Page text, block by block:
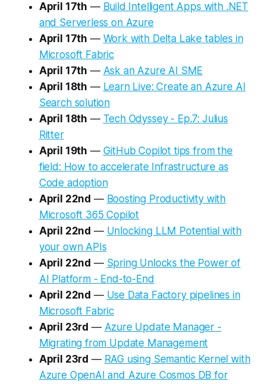
April 17th — Build Intelligent Apps with .NET
and Serverless on Azure
April 17th — Work with Delta Lake tables in
Microsoft Fabric
April 17th — Ask an Azure AI SME
April 18th — Learn Live: Create an Azure AI
Search solution
April 18th — Tech Odyssey - Ep.7: Julius
Ritter
April 19th — GitHub Copilot tips from the
field: How to accelerate Infrastructure as
Code adoption
April 22nd — Boosting Productivity with
Microsoft 365 Copilot
April 22nd — Unlocking LLM Potential with
your own APIs
April 22nd — Spring Unlocks the Power of
AI Platform - End-to-End
April 22nd — Use Data Factory pipelines in
Microsoft Fabric
April 23rd — Azure Update Manager -
Migrating from Update Management
April 23rd — RAG using Semantic Kernel with
Azure OpenAI and Azure Cosmos DB for